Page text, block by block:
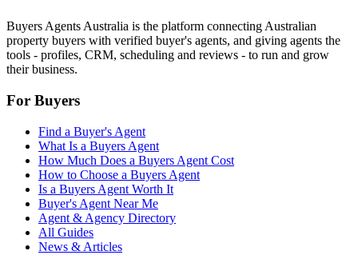
Buyers Agents Australia is the platform connecting Australian
property buyers with verified buyer's agents, and giving agents the
tools - profiles, CRM, scheduling and reviews - to run and grow
their business.
For Buyers
Find a Buyer's Agent
What Is a Buyers Agent
How Much Does a Buyers Agent Cost
How to Choose a Buyers Agent
Is a Buyers Agent Worth It
Buyer's Agent Near Me
Agent & Agency Directory
All Guides
News & Articles